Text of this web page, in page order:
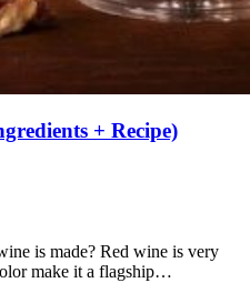
+ Recipe)
is made? Red wine is very
make it a flagship…